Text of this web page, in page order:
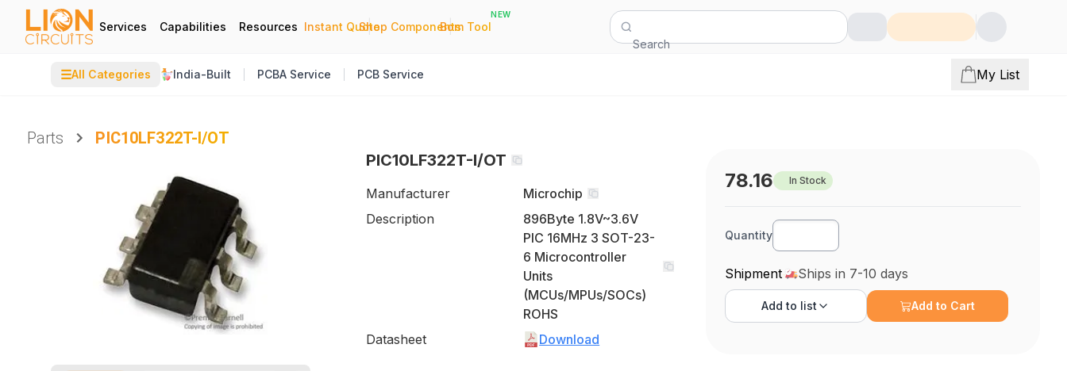
Services Capabilities Resources Instant Quote
|
Shop Components
|
Bom Tool
NEW
Search
☰All Categories India-Built PCBA Service PCB Service My List
Parts
PIC10LF322T-I/OT
PIC10LF322T-I/OT
Manufacturer
Microchip
Description
896Byte 1.8V~3.6V
PIC 16MHz 3 SOT-23-
6 Microcontroller
Units
(MCUs/MPUs/SOCs)
ROHS
Datasheet
Download
78.16 In Stock
Quantity
Shipment Ships in 7-10 days
Add to list Add to Cart